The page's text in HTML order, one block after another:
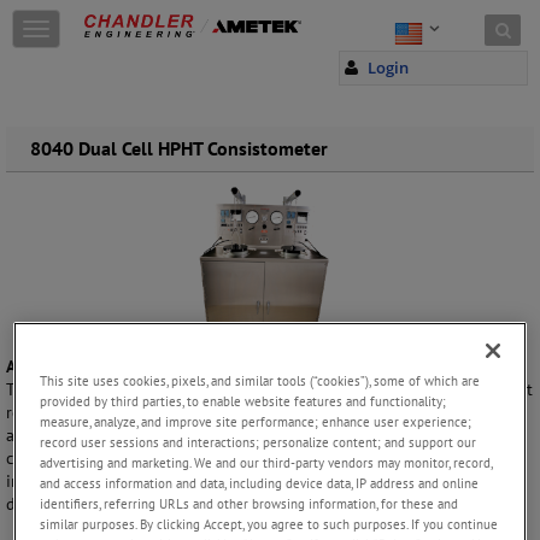
Skip to content
Login
T
o
e
n
i
n
8040 Dual Cell HPHT Consistometer
A Critical Tool for Oil Well Drilling and Cementing
The 8040 is designed for busy laboratories involved in: oil well cement
research, research and testing of cement additives, cement quality
assurance and the research and field laboratories of well service
companies. This instrument can simultaneously perform two
independent cement thickening behavior tests under a variety of
downhole well conditions.
This site uses cookies, pixels, and similar tools (“cookies”), some of which are
provided by third parties, to enable website features and functionality;
measure, analyze, and improve site performance; enhance user experience;
record user sessions and interactions; personalize content; and support our
advertising and marketing. We and our third-party vendors may monitor, record,
and access information and data, including device data, IP address and online
identifiers, referring URLs and other browsing information, for these and
similar purposes. By clicking Accept, you agree to such purposes. If you continue